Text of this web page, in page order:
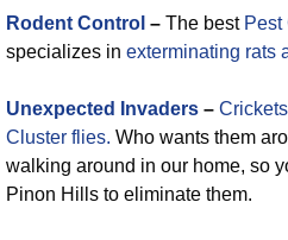
Rodent Control – The best
specializes in exterminating rats
Unexpected Invaders –
Cluster flies. Who wants them
walking around in our home, so
Pinon Hills to eliminate them.